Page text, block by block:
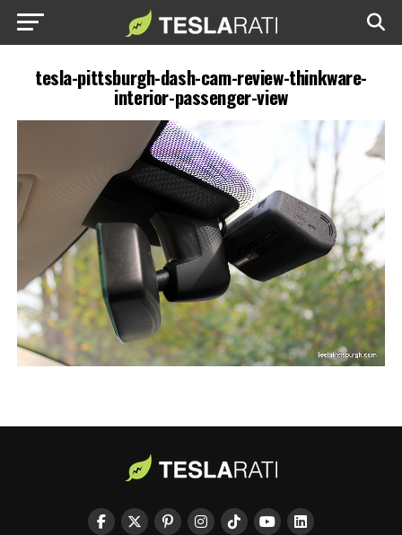
tesla-pittsburgh-dash-cam-review-thinkware-
interior-passenger-view